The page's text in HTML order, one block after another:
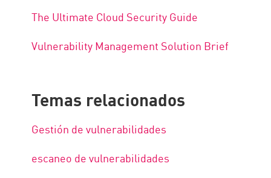
The Ultimate Cloud Security Guide
Vulnerability Management Solution Brief
Temas relacionados
Gestión de vulnerabilidades
escaneo de vulnerabilidades